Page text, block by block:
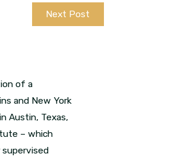
Next Post
of a
and New York
Austin, Texas,
– which